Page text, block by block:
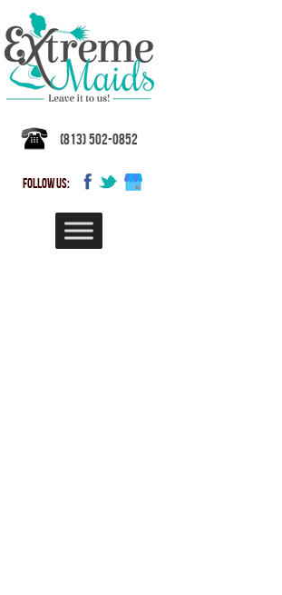
(813) 502-0852
FOLLOW US: